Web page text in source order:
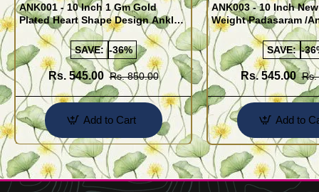
ANK001 - 10 Inch 1 Gm Gold
Plated Heart Shape Design Anklet
Kolusu Designs Online
SAVE: -36%
Rs. 545.00 Rs. 850.00
Add to Cart
ANK003 - 10 Inch
Weight Padasaram /
Buy Online Shopping
SAVE: -
Rs. 545.00 Rs.
Add to